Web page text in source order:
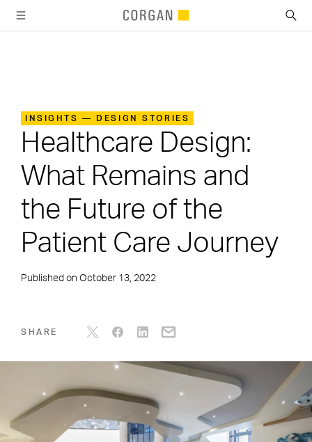
INSIGHTS — DESIGN STORIES
Healthcare Design:
What Remains and
the Future of the
Patient Care Journey
Published on October 13, 2022
SHARE